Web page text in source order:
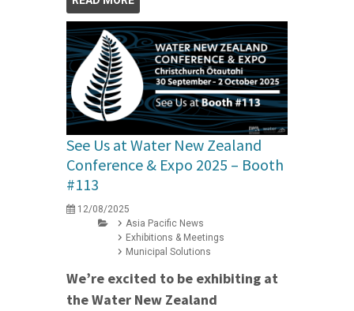
See Us at Water New Zealand
Conference & Expo 2025 – Booth
#113
12/08/2025
Asia Pacific News
Exhibitions & Meetings
Municipal Solutions
We’re excited to be exhibiting at
the Water New Zealand